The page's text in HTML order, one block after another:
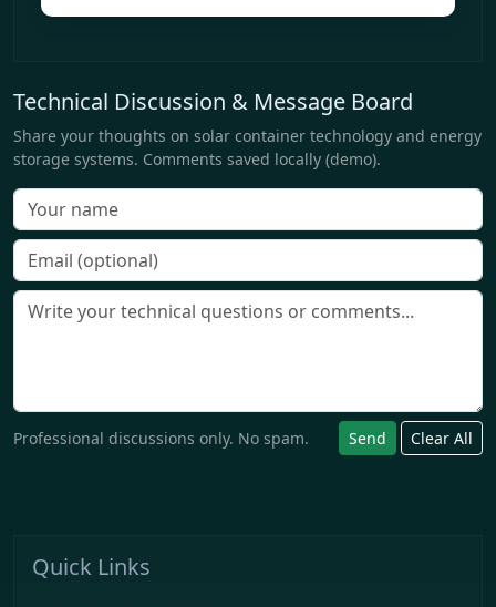
Technical Discussion & Message Board
Share your thoughts on solar container technology and energy
storage systems. Comments saved locally (demo).
Professional discussions only. No spam. Send Clear All
Quick Links